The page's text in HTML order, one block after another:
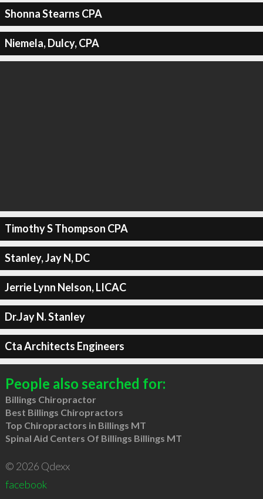
Shonna Stearns CPA
Niemela, Dulcy, CPA
Timothy S Thompson CPA
Stanley, Jay N, DC
Jerrie Lynn Nelson, LICAC
Dr.Jay N. Stanley
Cta Architects Engineers
People also searched for:
Billings Chiropractor
Best Billings Chiropractors
Top Chiropractors in Billings MT
Spinal Aid Centers Of Billings Billings MT
© 2026 Qdexx
facebook